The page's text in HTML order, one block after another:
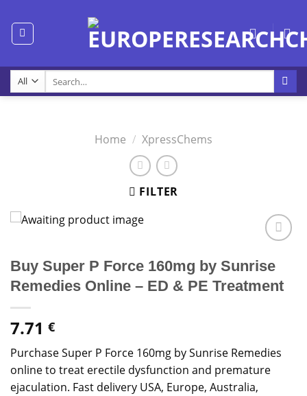
content
for:
Home / XpressChems
FILTER
Buy Super P Force 160mg by Sunrise
Remedies Online – ED & PE Treatment
7.71 €
Purchase Super P Force 160mg by Sunrise Remedies
online to treat erectile dysfunction and premature
ejaculation. Fast delivery USA, Europe, Australia,